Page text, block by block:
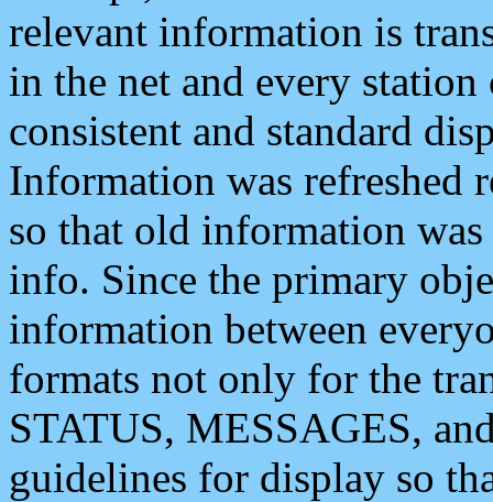
relevant information is
in the net and every
consistent and standard
Information was refreshed
so that old information
info. Since the primary
information between
formats not only for the
STATUS, MESSAGES,
guidelines for display so